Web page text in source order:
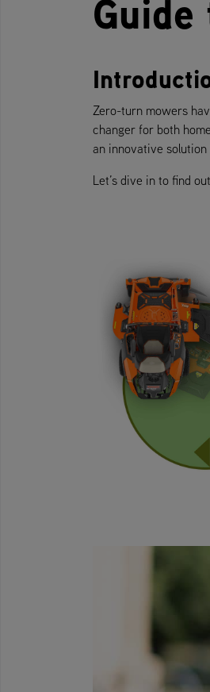
Zero-turn mowers
changer for both
an innovative
Let’s dive in to find